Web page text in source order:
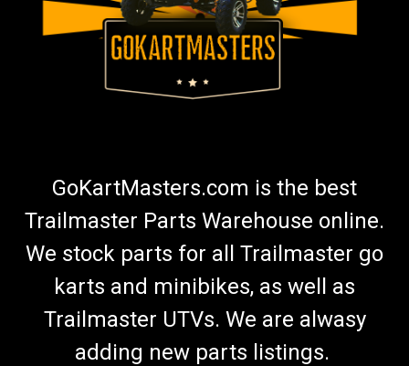
GoKartMasters.com is the best
Trailmaster Parts Warehouse online.
We stock parts for all Trailmaster go
karts and minibikes, as well as
Trailmaster UTVs. We are alwasy
adding new parts listings.